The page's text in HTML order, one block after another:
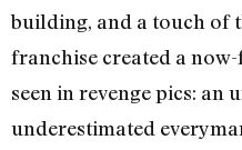
building, and a touch of
franchise created a
seen in revenge pics: an
underestimated